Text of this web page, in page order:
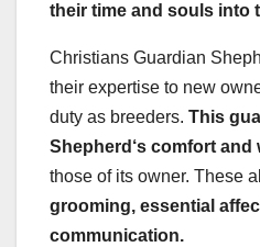
their time and souls into
Christians Guardian
their expertise to new
duty as breeders. This
Shepherd ‘s comfort and
those of its owner. These
grooming, essential
communication.